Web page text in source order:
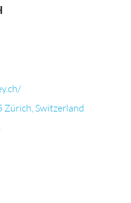
Zürich, Switzerland